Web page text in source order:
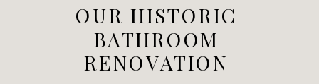
OUR HISTORIC
BATHROOM
RENOVATION